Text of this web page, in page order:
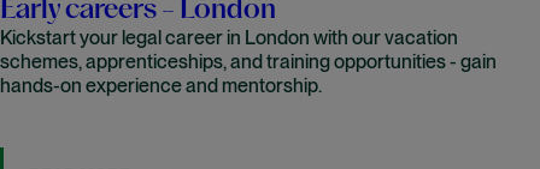
Early careers - London
Kickstart your legal career in London with our vacation
schemes, apprenticeships, and training opportunities - gain
hands-on experience and mentorship.